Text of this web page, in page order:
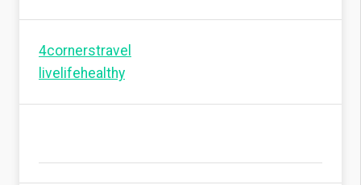
4cornerstravel
livelifehealthy